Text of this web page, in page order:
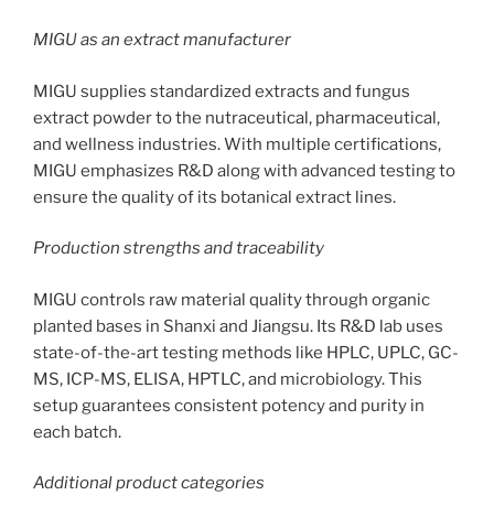
MIGU as an extract manufacturer
MIGU supplies standardized extracts and fungus
extract powder to the nutraceutical, pharmaceutical,
and wellness industries. With multiple certifications,
MIGU emphasizes R&D along with advanced testing to
ensure the quality of its botanical extract lines.
Production strengths and traceability
MIGU controls raw material quality through organic
planted bases in Shanxi and Jiangsu. Its R&D lab uses
state-of-the-art testing methods like HPLC, UPLC, GC-
MS, ICP-MS, ELISA, HPTLC, and microbiology. This
setup guarantees consistent potency and purity in
each batch.
Additional product categories